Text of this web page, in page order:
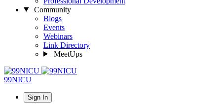
Community
Blogs
Events
Webinars
Link Directory
MeetUps
99NICU
Sign In